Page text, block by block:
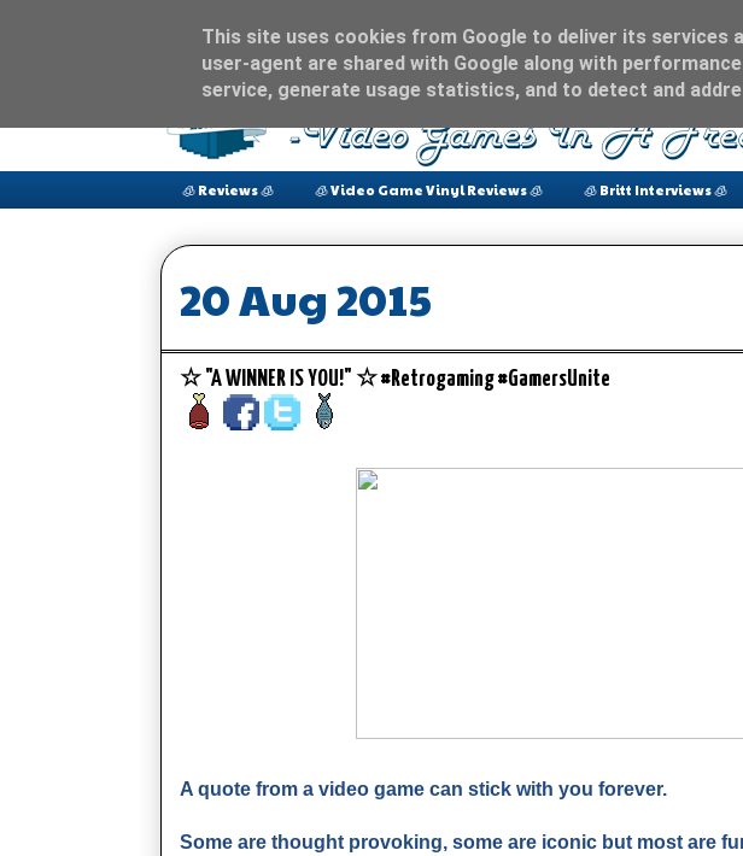
🧊 Reviews 🧊 🧊 Video Game Vinyl Reviews 🧊 🧊 Britt Interviews 🧊
20 Aug 2015
☆ "A WINNER IS YOU!" ☆ #Retrogaming #GamersUnite
A quote from a video game can stick with you forever.
Some are thought provoking, some are iconic but most are
This site uses cookies from Google to deliver its services
user-agent are shared with Google along with
service, generate usage statistics, and to detect and